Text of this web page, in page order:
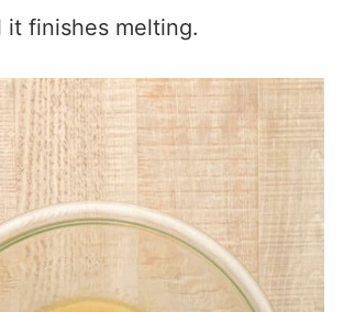
finishes melting.